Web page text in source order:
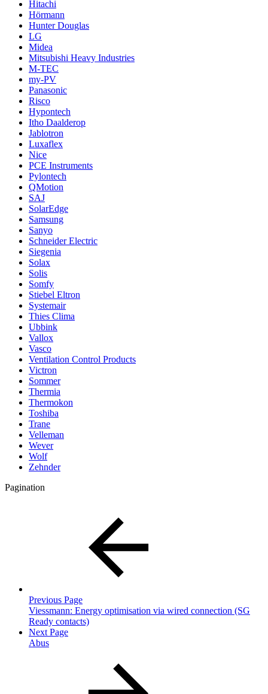
Hitachi
Hörmann
Hunter Douglas
LG
Midea
Mitsubishi Heavy Industries
M-TEC
my-PV
Panasonic
Risco
Hypontech
Itho Daalderop
Jablotron
Luxaflex
Nice
PCE Instruments
Pylontech
QMotion
SAJ
SolarEdge
Samsung
Sanyo
Schneider Electric
Siegenia
Solax
Solis
Somfy
Stiebel Eltron
Systemair
Thies Clima
Ubbink
Vallox
Vasco
Ventilation Control Products
Victron
Sommer
Thermia
Thermokon
Toshiba
Trane
Velleman
Wever
Wolf
Zehnder
Pagination
Previous Page
Viessmann: Energy optimisation via wired connection (SG
Ready contacts)
Next Page
Abus